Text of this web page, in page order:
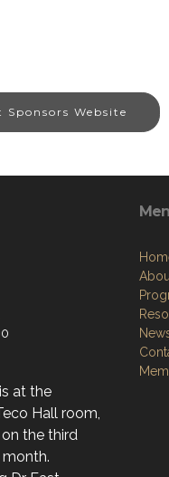
Sponsors Website
at the
Hall room,
the third